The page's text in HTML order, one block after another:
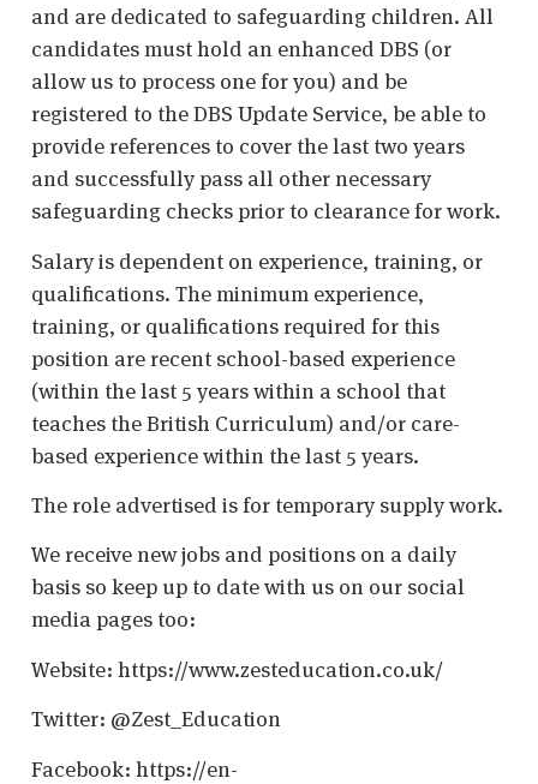
and are dedicated to safeguarding children. All
candidates must hold an enhanced DBS (or
allow us to process one for you) and be
registered to the DBS Update Service, be able to
provide references to cover the last two years
and successfully pass all other necessary
safeguarding checks prior to clearance for work.
Salary is dependent on experience, training, or
qualifications. The minimum experience,
training, or qualifications required for this
position are recent school-based experience
(within the last 5 years within a school that
teaches the British Curriculum) and/or care-
based experience within the last 5 years.
The role advertised is for temporary supply work.
We receive new jobs and positions on a daily
basis so keep up to date with us on our social
media pages too:
Website: https://www.zesteducation.co.uk/
Twitter: @Zest_Education
Facebook: https://en-